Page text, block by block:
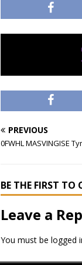
PREVIOUS
0FWHL MASVINGISE
BE THE FIRST TO
Leave a
You must be logged